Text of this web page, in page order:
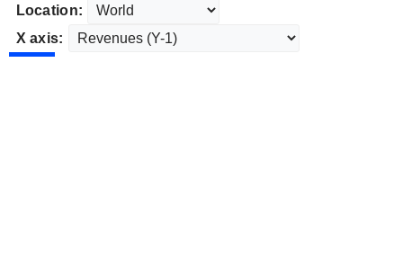
Location:
X axis: